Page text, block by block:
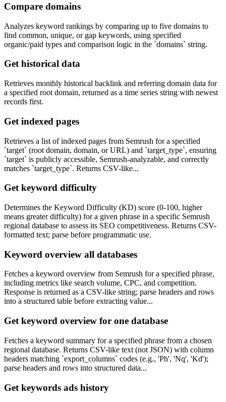
Compare domains
Analyzes keyword rankings by comparing up to five domains to
find common, unique, or gap keywords, using specified
organic/paid types and comparison logic in the `domains` string.
Get historical data
Retrieves monthly historical backlink and referring domain data for
a specified root domain, returned as a time series string with newest
records first.
Get indexed pages
Retrieves a list of indexed pages from Semrush for a specified
`target` (root domain, domain, or URL) and `target_type`, ensuring
`target` is publicly accessible, Semrush-analyzable, and correctly
matches `target_type`. Returns CSV-like...
Get keyword difficulty
Determines the Keyword Difficulty (KD) score (0-100, higher
means greater difficulty) for a given phrase in a specific Semrush
regional database to assess its SEO competitiveness. Returns CSV-
formatted text; parse before programmatic use.
Keyword overview all databases
Fetches a keyword overview from Semrush for a specified phrase,
including metrics like search volume, CPC, and competition.
Response is returned as a CSV-like string; parse headers and rows
into a structured table before extracting value...
Get keyword overview for one database
Fetches a keyword summary for a specified phrase from a chosen
regional database. Returns CSV-like text (not JSON) with column
headers matching `export_columns` codes (e.g., 'Ph', 'Nq', 'Kd');
parse headers and rows into structured data...
Get keywords ads history